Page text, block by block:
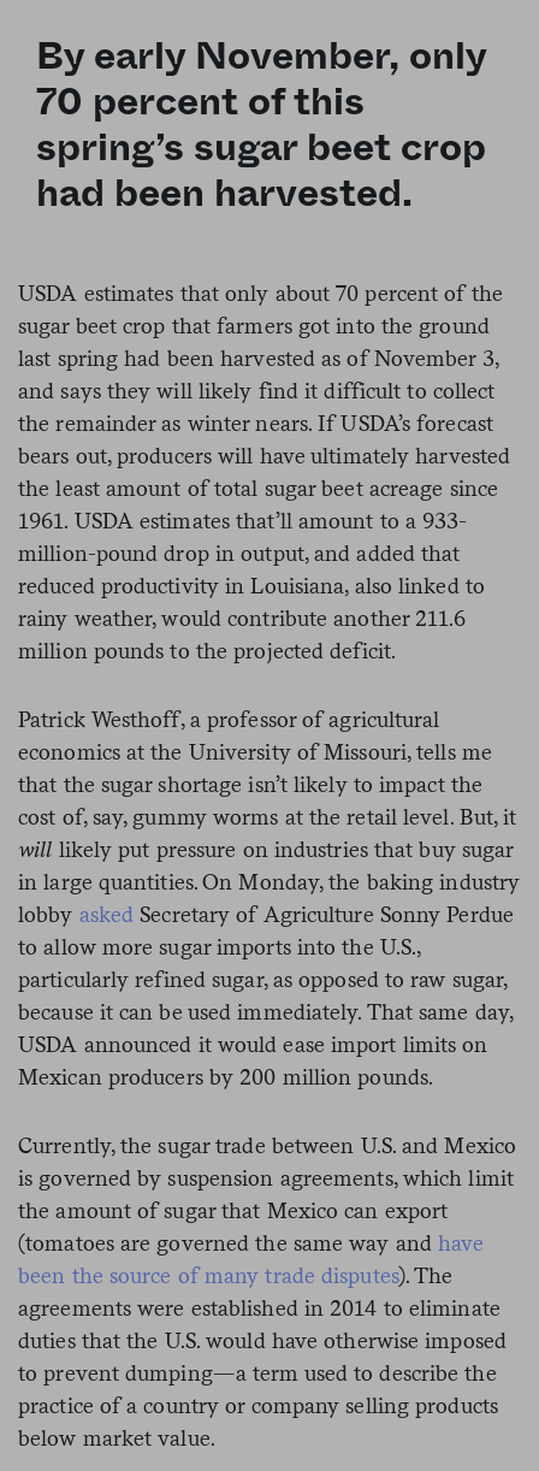
By early November, only
70 percent of this
spring’s sugar beet crop
had been harvested.
USDA estimates that only about 70 percent of the
sugar beet crop that farmers got into the ground
last spring had been harvested as of November 3,
and says they will likely find it difficult to collect
the remainder as winter nears. If USDA’s forecast
bears out, producers will have ultimately harvested
the least amount of total sugar beet acreage since
1961. USDA estimates that’ll amount to a 933-
million-pound drop in output, and added that
reduced productivity in Louisiana, also linked to
rainy weather, would contribute another 211.6
million pounds to the projected deficit.
Patrick Westhoff, a professor of agricultural
economics at the University of Missouri, tells me
that the sugar shortage isn’t likely to impact the
cost of, say, gummy worms at the retail level. But, it
will likely put pressure on industries that buy sugar
in large quantities. On Monday, the baking industry
lobby asked Secretary of Agriculture Sonny Perdue
to allow more sugar imports into the U.S.,
particularly refined sugar, as opposed to raw sugar,
because it can be used immediately. That same day,
USDA announced it would ease import limits on
Mexican producers by 200 million pounds.
Currently, the sugar trade between U.S. and Mexico
is governed by suspension agreements, which limit
the amount of sugar that Mexico can export
(tomatoes are governed the same way andhave
been the source of many trade disputes). The
agreements were established in 2014 to eliminate
duties that the U.S. would have otherwise imposed
to prevent dumping—a term used to describe the
practice of a country or company selling products
below market value.